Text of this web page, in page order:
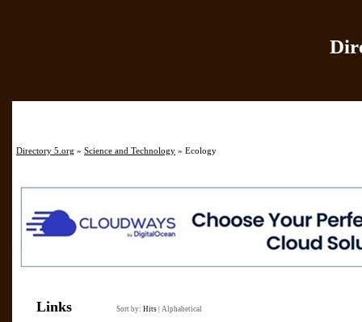
Directory 5.org » Science and Technology » Ecology
Links Sort by: Hits Alphabetical